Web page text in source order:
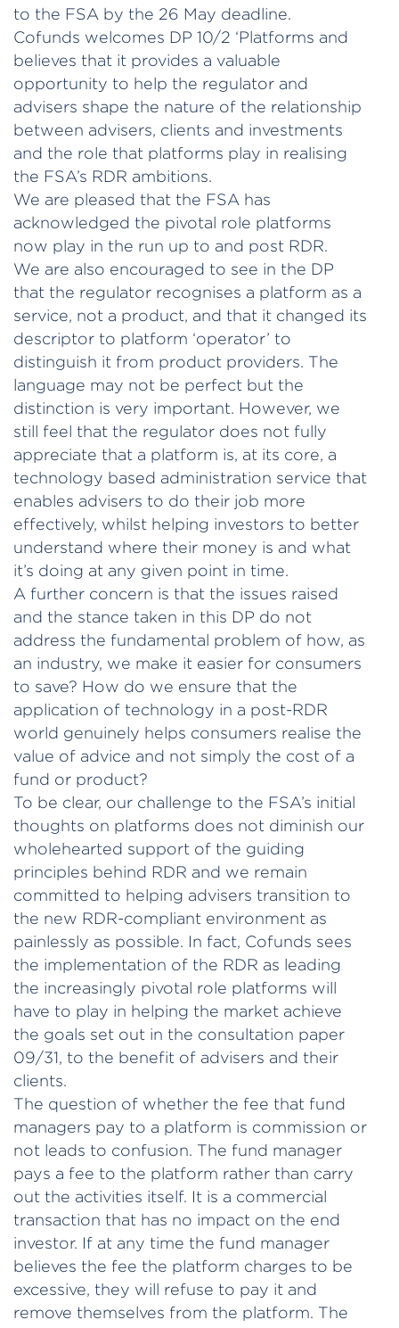
to the FSA by the 26 May deadline.
Cofunds welcomes DP 10/2 ‘Platforms and
believes that it provides a valuable
opportunity to help the regulator and
advisers shape the nature of the relationship
between advisers, clients and investments
and the role that platforms play in realising
the FSA’s RDR ambitions.
We are pleased that the FSA has
acknowledged the pivotal role platforms
now play in the run up to and post RDR.
We are also encouraged to see in the DP
that the regulator recognises a platform as a
service, not a product, and that it changed its
descriptor to platform ‘operator’ to
distinguish it from product providers. The
language may not be perfect but the
distinction is very important. However, we
still feel that the regulator does not fully
appreciate that a platform is, at its core, a
technology based administration service that
enables advisers to do their job more
effectively, whilst helping investors to better
understand where their money is and what
it’s doing at any given point in time.
A further concern is that the issues raised
and the stance taken in this DP do not
address the fundamental problem of how, as
an industry, we make it easier for consumers
to save? How do we ensure that the
application of technology in a post-RDR
world genuinely helps consumers realise the
value of advice and not simply the cost of a
fund or product?
To be clear, our challenge to the FSA’s initial
thoughts on platforms does not diminish our
wholehearted support of the guiding
principles behind RDR and we remain
committed to helping advisers transition to
the new RDR-compliant environment as
painlessly as possible. In fact, Cofunds sees
the implementation of the RDR as leading
the increasingly pivotal role platforms will
have to play in helping the market achieve
the goals set out in the consultation paper
09/31, to the benefit of advisers and their
clients.
The question of whether the fee that fund
managers pay to a platform is commission or
not leads to confusion. The fund manager
pays a fee to the platform rather than carry
out the activities itself. It is a commercial
transaction that has no impact on the end
investor. If at any time the fund manager
believes the fee the platform charges to be
excessive, they will refuse to pay it and
remove themselves from the platform. The